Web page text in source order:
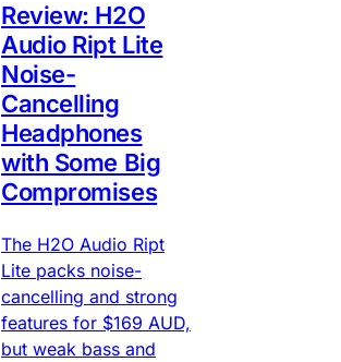
Review: H2O
Audio Ript Lite
Noise-
Cancelling
Headphones
with Some Big
Compromises
The H2O Audio Ript
Lite packs noise-
cancelling and strong
features for $169 AUD,
but weak bass and